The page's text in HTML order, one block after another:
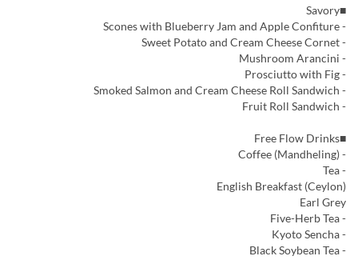
■Savory
- Scones with Blueberry Jam and Apple Confiture
- Sweet Potato and Cream Cheese Cornet
- Mushroom Arancini
- Prosciutto with Fig
- Smoked Salmon and Cream Cheese Roll Sandwich
- Fruit Roll Sandwich
■Free Flow Drinks
- Coffee (Mandheling)
- Tea
English Breakfast (Ceylon)
Earl Grey
- Five-Herb Tea
- Kyoto Sencha
- Black Soybean Tea